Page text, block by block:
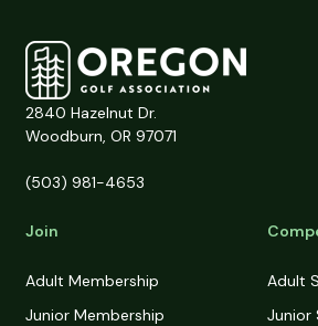
2840 Hazelnut Dr.
Woodburn, OR 97071
(503) 981-4653
Join
Adult Membership
Junior Membership
Adult
Junior